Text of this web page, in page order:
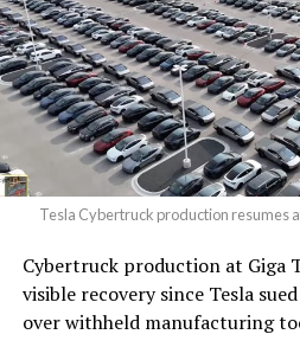
Tesla Cybertruck production resumes
Cybertruck production at Giga
visible recovery since Tesla
over withheld manufacturing